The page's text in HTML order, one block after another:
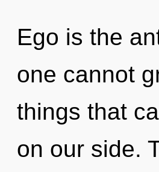
Ego is the
one cannot
things that
on our side.